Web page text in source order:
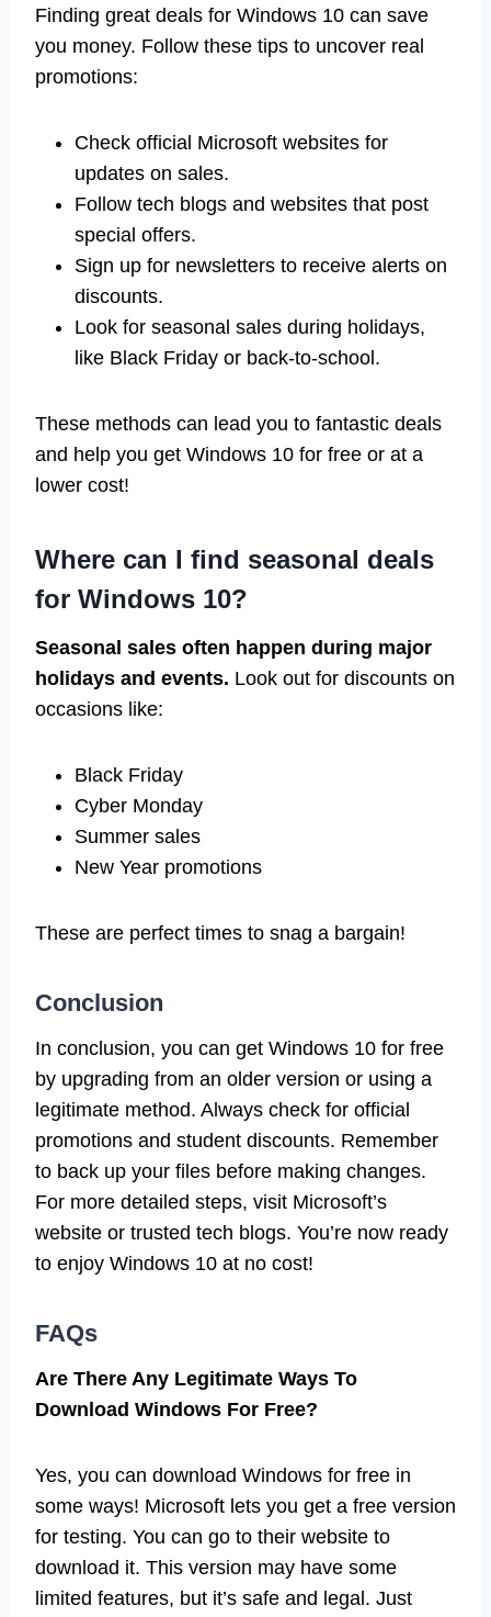
Finding great deals for Windows 10 can save
you money. Follow these tips to uncover real
promotions:
Check official Microsoft websites for
updates on sales.
Follow tech blogs and websites that post
special offers.
Sign up for newsletters to receive alerts on
discounts.
Look for seasonal sales during holidays,
like Black Friday or back-to-school.
These methods can lead you to fantastic deals
and help you get Windows 10 for free or at a
lower cost!
Where can I find seasonal deals
for Windows 10?
Seasonal sales often happen during major
holidays and events. Look out for discounts on
occasions like:
Black Friday
Cyber Monday
Summer sales
New Year promotions
These are perfect times to snag a bargain!
Conclusion
In conclusion, you can get Windows 10 for free
by upgrading from an older version or using a
legitimate method. Always check for official
promotions and student discounts. Remember
to back up your files before making changes.
For more detailed steps, visit Microsoft’s
website or trusted tech blogs. You’re now ready
to enjoy Windows 10 at no cost!
FAQs
Are There Any Legitimate Ways To
Download Windows For Free?
Yes, you can download Windows for free in
some ways! Microsoft lets you get a free version
for testing. You can go to their website to
download it. This version may have some
limited features, but it’s safe and legal. Just